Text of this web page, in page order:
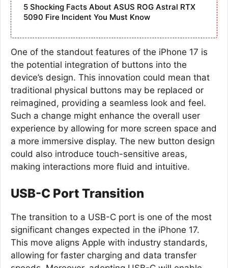
5 Shocking Facts About ASUS ROG Astral RTX
5090 Fire Incident You Must Know
One of the standout features of the iPhone 17 is
the potential integration of buttons into the
device’s design. This innovation could mean that
traditional physical buttons may be replaced or
reimagined, providing a seamless look and feel.
Such a change might enhance the overall user
experience by allowing for more screen space and
a more immersive display. The new button design
could also introduce touch-sensitive areas,
making interactions more fluid and intuitive.
USB-C Port Transition
The transition to a USB-C port is one of the most
significant changes expected in the iPhone 17.
This move aligns Apple with industry standards,
allowing for faster charging and data transfer